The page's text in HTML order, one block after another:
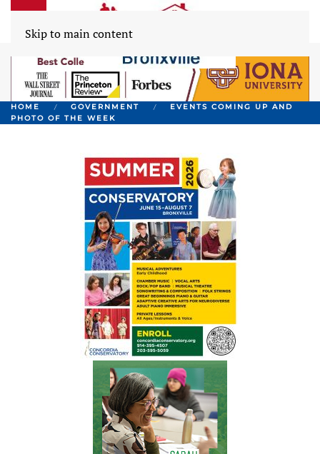
Skip to main content
HOME GOVERNMENT
EVENTS COMING UP AND
PHOTO OF THE WEEK